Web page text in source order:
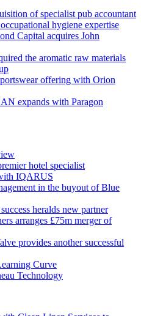
of specialist pub accountant
hygiene expertise
Capital acquires John
the aromatic raw materials
offering with Orion
expands with Paragon
hotel specialist
IQARUS
in the buyout of Blue
heralds new partner
arranges £75m merger of
provides another successful
Curve
Technology